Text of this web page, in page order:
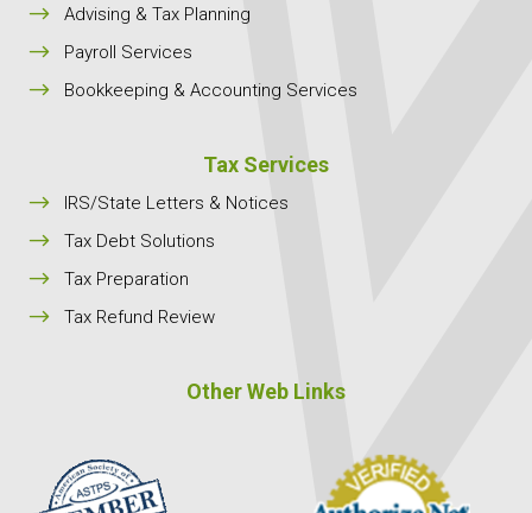
$ Advising & Tax Planning
$ Payroll Services
$ Bookkeeping & Accounting Services
Tax Services
$ IRS/State Letters & Notices
$ Tax Debt Solutions
$ Tax Preparation
$ Tax Refund Review
Other Web Links